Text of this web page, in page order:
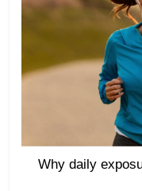
Why daily